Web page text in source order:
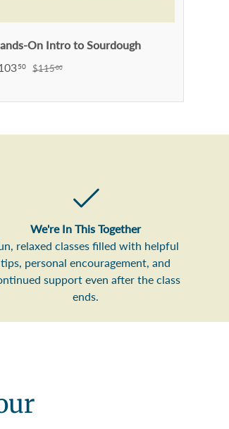
On Intro to Sourdough
50 $11500
We're In This Together
relaxed classes filled with helpful
tips, personal encouragement, and
support even after the class
ends.